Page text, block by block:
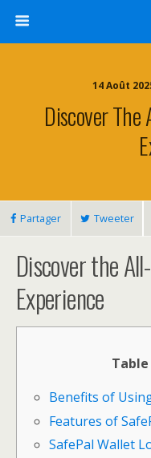
14 Août
Discover The
Partager Tweeter
Discover the
Experience
Benefits of
Features of
SafePal Wallet